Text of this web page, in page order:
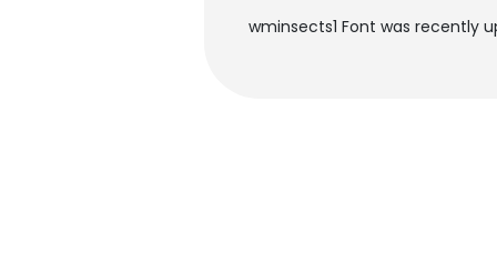
wminsects1 Font was recently